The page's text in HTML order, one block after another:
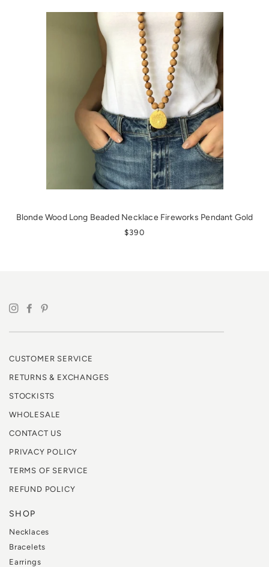
Blonde Wood Long Beaded Necklace Fireworks Pendant Gold
REGULAR PRICE
$390
CUSTOMER SERVICE
RETURNS & EXCHANGES
STOCKISTS
WHOLESALE
CONTACT US
PRIVACY POLICY
TERMS OF SERVICE
REFUND POLICY
SHOP
Necklaces
Bracelets
Earrings